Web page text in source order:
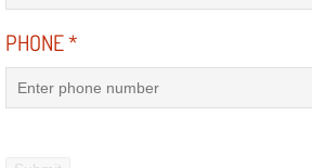
Enterprise Mobile
Enterprise Mobile
PHONE*